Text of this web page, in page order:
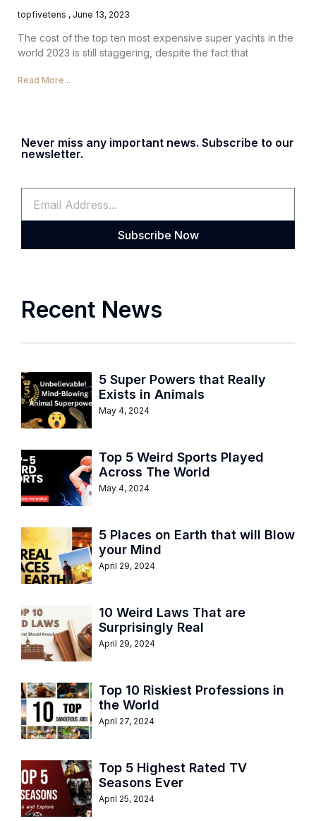
topfivetens June 13, 2023
The cost of the top ten most expensive super yachts in the
world 2023 is still staggering, despite the fact that
Read More...
Never miss any important news. Subscribe to our
newsletter.
Subscribe Now
Recent News
5 Super Powers that Really
Exists in Animals
May 4, 2024
Top 5 Weird Sports Played
Across The World
May 4, 2024
5 Places on Earth that will Blow
your Mind
April 29, 2024
10 Weird Laws That are
Surprisingly Real
April 29, 2024
Top 10 Riskiest Professions in
the World
April 27, 2024
Top 5 Highest Rated TV
Seasons Ever
April 25, 2024